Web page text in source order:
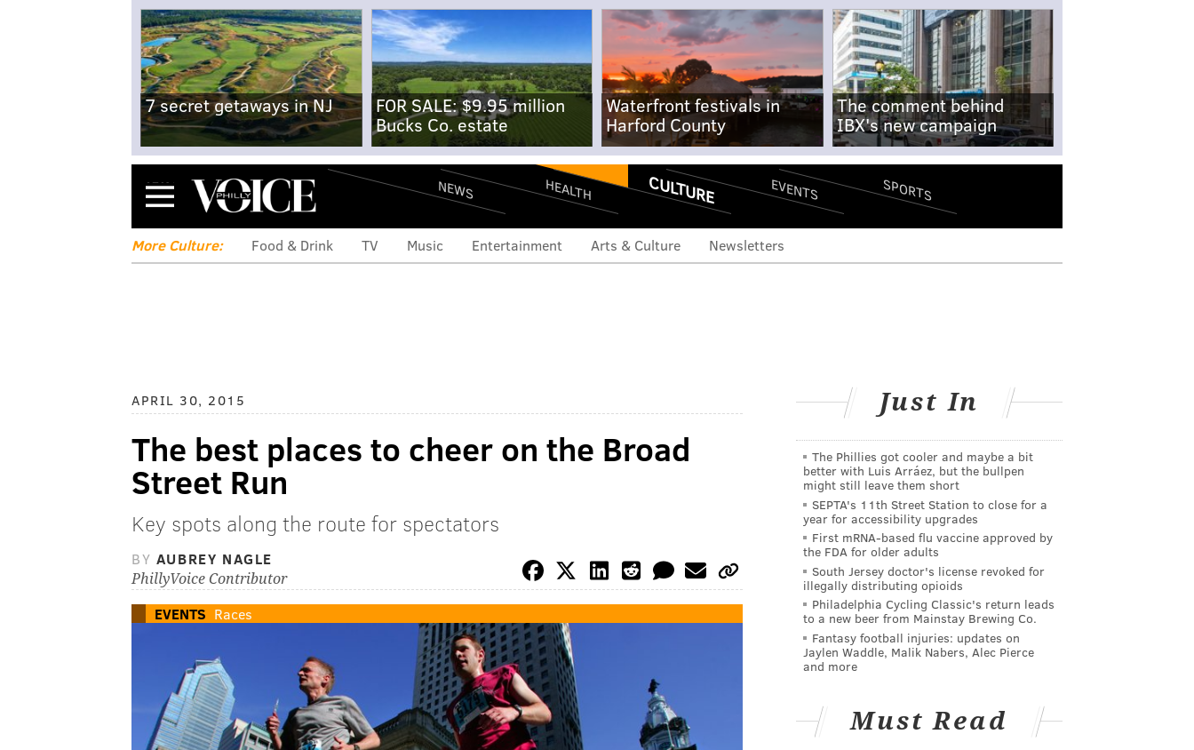
7 secret getaways in NJ
FOR SALE: $9.95 million
Bucks Co. estate
Waterfront festivals in
Harford County
The comment behind
IBX's new campaign
Menu NEWS HEALTH CULTURE EVENTS SPORTS
More Culture: Food & Drink TV Music Entertainment Arts & Culture Newsletters
APRIL 30, 2015
The best places to cheer on the Broad
Street Run
Key spots along the route for spectators
BY AUBREY NAGLE
PhillyVoice Contributor
EVENTS Races
Just In
The Phillies got cooler and maybe a bit
better with Luis Arráez, but the bullpen
might still leave them short
SEPTA's 11th Street Station to close for a
year for accessibility upgrades
First mRNA-based flu vaccine approved by
the FDA for older adults
South Jersey doctor's license revoked for
illegally distributing opioids
Philadelphia Cycling Classic's return leads
to a new beer from Mainstay Brewing Co.
Fantasy football injuries: updates on
Jaylen Waddle, Malik Nabers, Alec Pierce
and more
Must Read